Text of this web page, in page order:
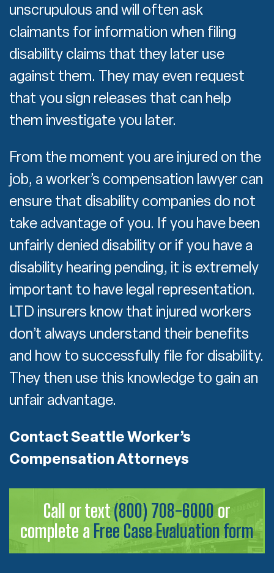
unscrupulous and will often ask
claimants for information when filing
disability claims that they later use
against them. They may even request
that you sign releases that can help
them investigate you later.
From the moment you are injured on the
job, a worker’s compensation lawyer can
ensure that disability companies do not
take advantage of you. If you have been
unfairly denied disability or if you have a
disability hearing pending, it is extremely
important to have legal representation.
LTD insurers know that injured workers
don’t always understand their benefits
and how to successfully file for disability.
They then use this knowledge to gain an
unfair advantage.
Contact Seattle Worker’s
Compensation Attorneys
Call or text(800) 708-6000 or
complete a Free Case Evaluation form